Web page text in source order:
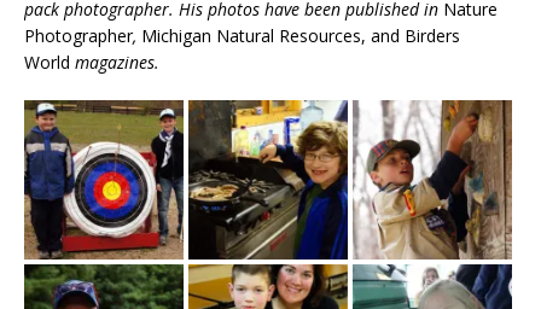
pack photographer. His photos have been published in Nature
Photographer, Michigan Natural Resources, and Birders
World magazines.